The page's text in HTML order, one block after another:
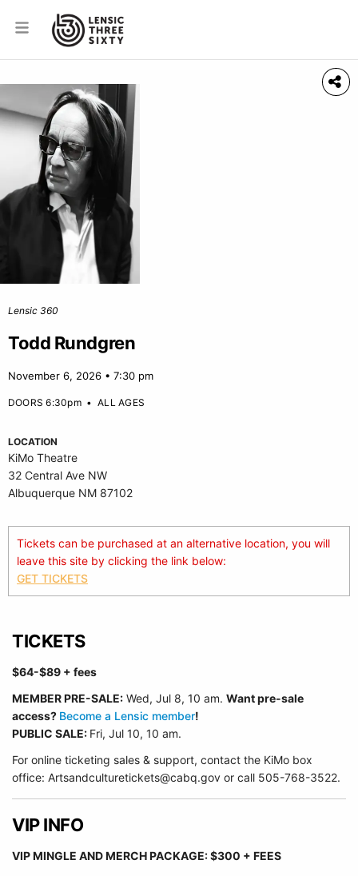
Lensic 360
Todd Rundgren
November 6, 2026 • 7:30 pm
DOORS 6:30pm•ALL AGES
LOCATION
KiMo Theatre
32 Central Ave NW
Albuquerque NM 87102
Tickets can be purchased at an alternative location, you will
leave this site by clicking the link below:
GET TICKETS
TICKETS
$64-$89 + fees
MEMBER PRE-SALE: Wed, Jul 8, 10 am. Want pre-sale
access? Become a Lensic member!
PUBLIC SALE: Fri, Jul 10, 10 am.
For online ticketing sales & support, contact the KiMo box
office: Artsandculturetickets@cabq.gov or call 505-768-3522.
VIP INFO
VIP MINGLE AND MERCH PACKAGE: $300 + FEES